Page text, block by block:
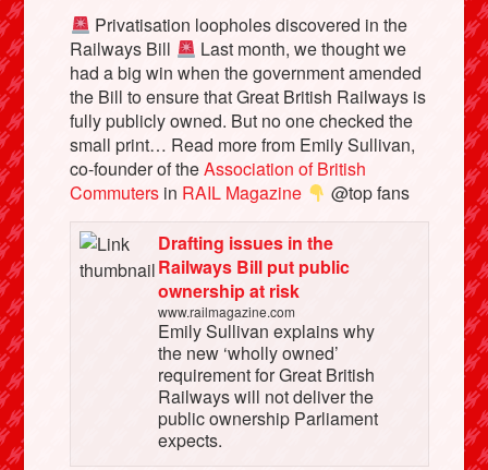
Privatisation loopholes discovered in the
Railways Bill
Last month, we thought we
had a big win when the government amended
the Bill to ensure that Great British Railways is
fully publicly owned. But no one checked the
small print… Read more from Emily Sullivan,
co-founder of theAssociation of British
Commuters in RAIL Magazine
@top fans
Drafting issues in the
Railways Bill put public
ownership at risk
www.railmagazine.com
Emily Sullivan explains why
the new ‘wholly owned’
requirement for Great British
Railways will not deliver the
public ownership Parliament
expects.